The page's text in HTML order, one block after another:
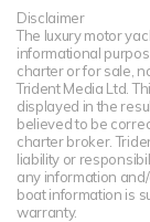
Disclaimer
The luxury motor
informational
charter or for sale,
Trident Media Ltd.
displayed in the
believed to be
charter broker.
liability or
any information
boat information is
warranty.